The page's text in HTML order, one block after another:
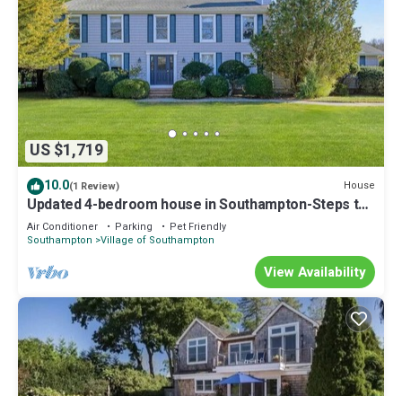
US $1,719
10.0(1 Review) House
Updated 4-bedroom house in Southampton-Steps to
Town + Short Drive to Beach
Air Conditioner Parking
Pet Friendly
Southampton Village of Southampton
View Availability